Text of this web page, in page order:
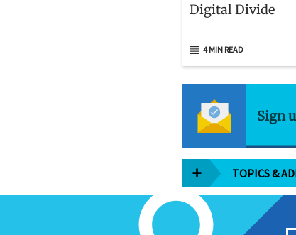
Digital Divide
4 MIN READ
Sign
TOPICS &